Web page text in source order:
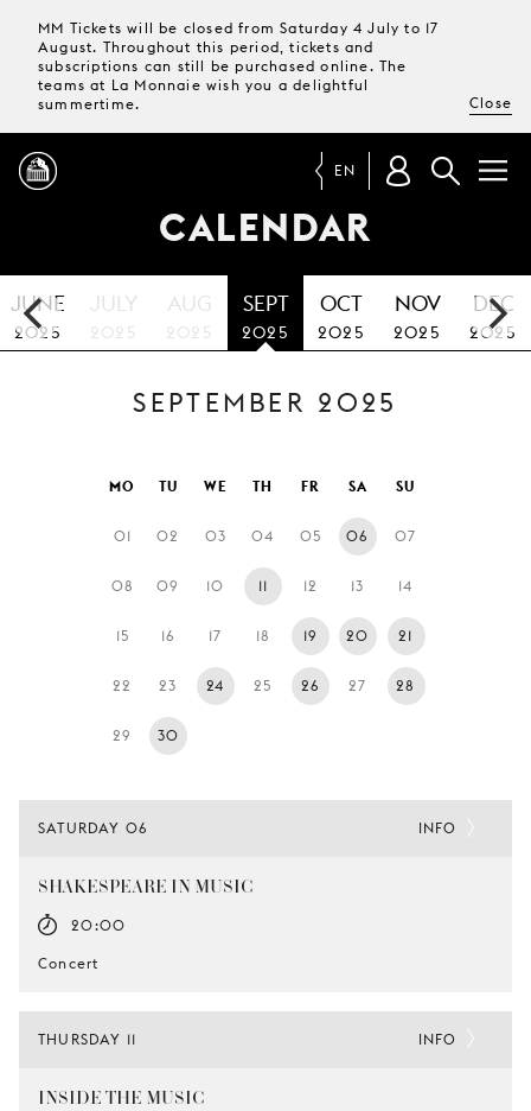
MM Tickets will be closed from Saturday 4 July to 17
August. Throughout this period, tickets and
subscriptions can still be purchased online. The
teams at La Monnaie wish you a delightful
summertime.
Close
PROGRAMME
MAGAZINE
TICKETS &
SUBSCRIPTIONS
VISIT
YOUNG
AUDIENCE
LA
MONNAIE
SUPPORT
EN
CALENDAR
JUNE
2025
JULY
2025
AUG
2025
SEPT
2025
OCT
2025
NOV
2025
DEC
2025
SEPTEMBER 2025
MO TU WE TH FR SA SU
01 02 03 04 05 06 07
08 09 10 11 12 13 14
15 16 17 18 19 20 21
22 23 24 25 26 27 28
29 30
SATURDAY 06
SHAKESPEARE IN MUSIC
20:00
Concert
INFO
THURSDAY 11
INSIDE THE MUSIC
INFO